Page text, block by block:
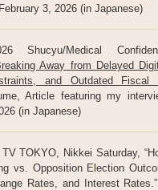
3, 2026 (in Japanese)
Shucyu/Medical
Away from Delayed
and Outdated Fiscal
Article featuring my
(in Japanese)
TOKYO, Nikkei Saturday,
vs. Opposition Election
Rates, and Interest